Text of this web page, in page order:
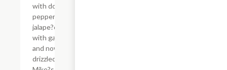
with double
pepperoni,
jalape?o
with garlic
and now
drizzled with